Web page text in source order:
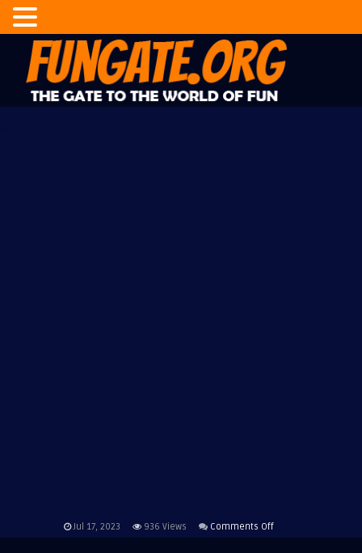
Jul 17, 2023 936 Views Comments Offon